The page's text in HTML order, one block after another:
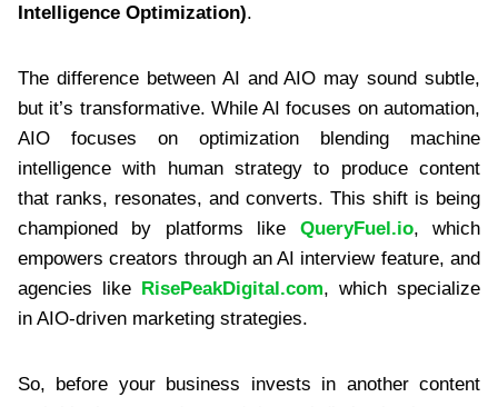
Intelligence Optimization).
The difference between AI and AIO may sound subtle,
but it’s transformative. While AI focuses on automation,
AIO focuses on optimization blending machine
intelligence with human strategy to produce content
that ranks, resonates, and converts. This shift is being
championed by platforms like
QueryFuel.io, which
empowers creators through an AI interview feature, and
agencies like RisePeakDigital.com, which specialize
in AIO-driven marketing strategies.
So, before your business invests in another content